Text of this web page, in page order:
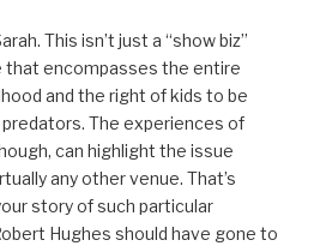
This isn’t just a “show biz”
that encompasses the entire
and the right of kids to be
The experiences of
can highlight the issue
any other venue. That’s
story of such particular
Hughes should have gone to